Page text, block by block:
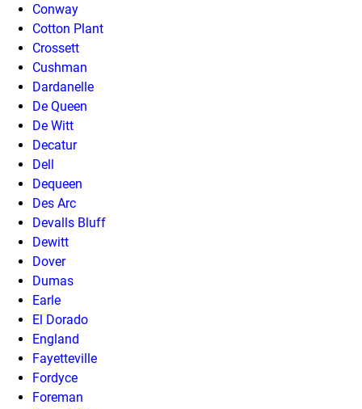
Conway
Cotton Plant
Crossett
Cushman
Dardanelle
De Queen
De Witt
Decatur
Dell
Dequeen
Des Arc
Devalls Bluff
Dewitt
Dover
Dumas
Earle
El Dorado
England
Fayetteville
Fordyce
Foreman